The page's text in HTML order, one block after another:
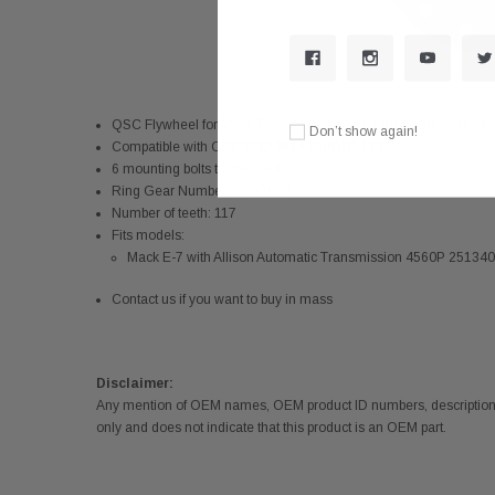
QSC Flywheel for Mack Trucks Engine 25134014 530GB3174
Compatible with OE#
6 mounting bolts to the crank
Ring Gear Number: 673GB35
Number of teeth: 117
Fits models:
Mack E-7 with Allison Automatic Transmission 4560P
Contact us if you want to buy in mass
Disclaimer:
Any mention of OEM names, OEM product ID numbers,
only and does not indicate that this product is an OEM part.
Don’t show again!